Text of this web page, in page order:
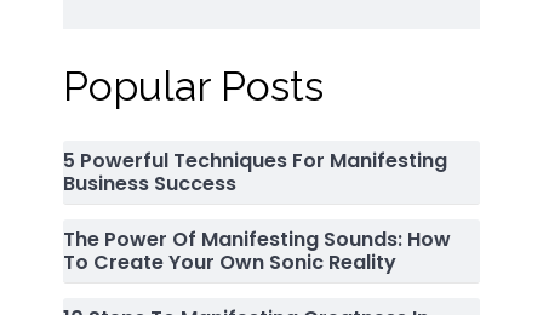
Popular Posts
5 Powerful Techniques For Manifesting
Business Success
The Power Of Manifesting Sounds: How
To Create Your Own Sonic Reality